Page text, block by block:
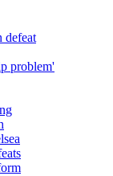
defeat
problem'